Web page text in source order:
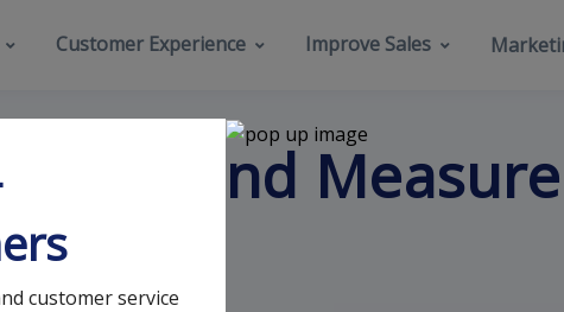
Customer Experience Improve Sales
and
customer service